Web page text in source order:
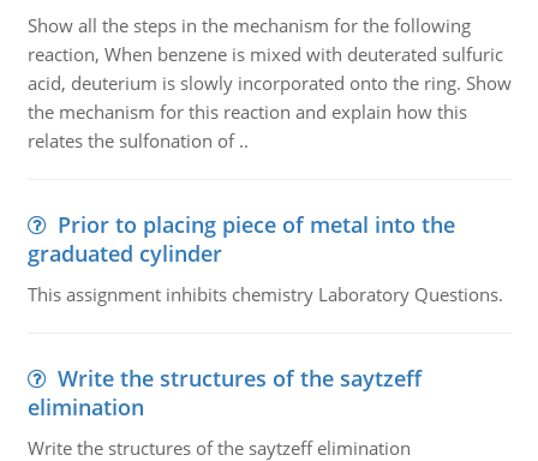
Show all the steps in the mechanism for the following
reaction, When benzene is mixed with deuterated sulfuric
acid, deuterium is slowly incorporated onto the ring. Show
the mechanism for this reaction and explain how this
relates the sulfonation of ..
Prior to placing piece of metal into the
graduated cylinder
This assignment inhibits chemistry Laboratory Questions.
Write the structures of the saytzeff
elimination
Write the structures of the saytzeff elimination